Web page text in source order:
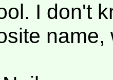
I don't